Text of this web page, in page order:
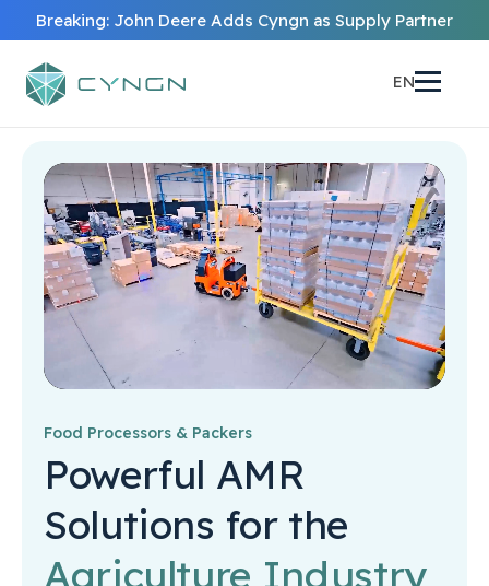
Breaking: John Deere Adds Cyngn as Supply Partner
EN
Food Processors & Packers
Powerful AMR
Solutions for the
Agriculture Industry